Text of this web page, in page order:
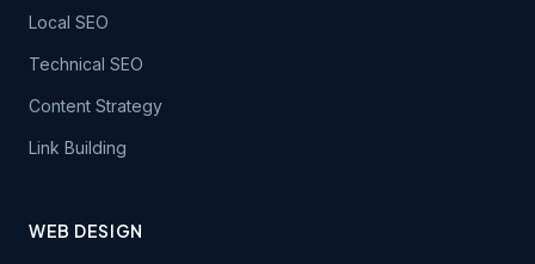
Local SEO
Technical SEO
Content Strategy
Link Building
WEB DESIGN